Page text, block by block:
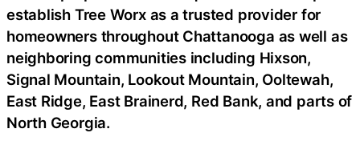
establish Tree Worx as a trusted provider for
homeowners throughout Chattanooga as well as
neighboring communities including Hixson,
Signal Mountain, Lookout Mountain, Ooltewah,
East Ridge, East Brainerd, Red Bank, and parts of
North Georgia.